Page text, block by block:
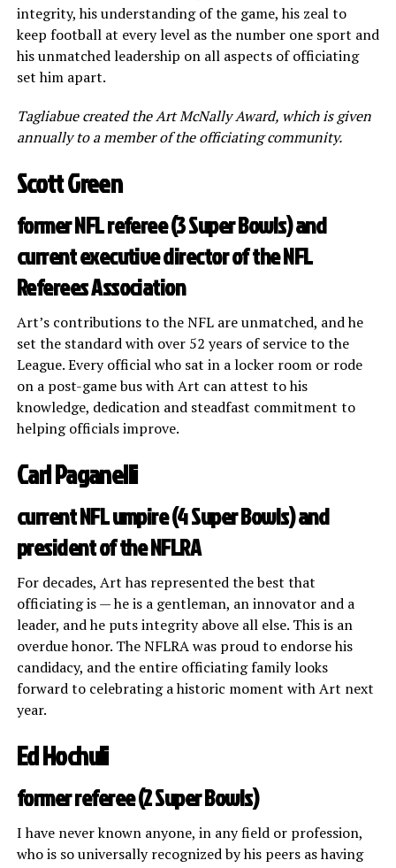
integrity, his understanding of the game, his zeal to
keep football at every level as the number one sport and
his unmatched leadership on all aspects of officiating
set him apart.
Tagliabue created the Art McNally Award, which is given
annually to a member of the officiating community.
Scott Green
former NFL referee (3 Super Bowls) and
current executive director of the NFL
Referees Association
Art’s contributions to the NFL are unmatched, and he
set the standard with over 52 years of service to the
League. Every official who sat in a locker room or rode
on a post-game bus with Art can attest to his
knowledge, dedication and steadfast commitment to
helping officials improve.
Carl Paganelli
current NFL umpire (4 Super Bowls) and
president of the NFLRA
For decades, Art has represented the best that
officiating is — he is a gentleman, an innovator and a
leader, and he puts integrity above all else. This is an
overdue honor. The NFLRA was proud to endorse his
candidacy, and the entire officiating family looks
forward to celebrating a historic moment with Art next
year.
Ed Hochuli
former referee (2 Super Bowls)
I have never known anyone, in any field or profession,
who is so universally recognized by his peers as having